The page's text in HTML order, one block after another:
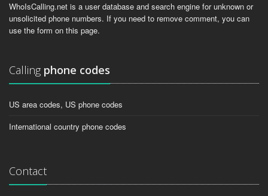
WhoIsCalling.net is a user database and search engine for unknown or
unsolicited phone numbers. If you need to remove comment, you can
use the form on this page.
Calling phone codes
US area codes, US phone codes
International country phone codes
Contact